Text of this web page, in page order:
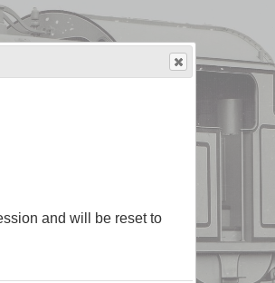
and will be reset to